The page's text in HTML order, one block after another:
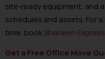
site-ready equipment, and
schedules and assets. For
time, bookShaheen
Get a Free Office Move